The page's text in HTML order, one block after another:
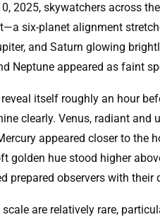
2025, skywatchers across
six-planet alignment
and Saturn glowing
Neptune appeared as faint
itself roughly an hour
clearly. Venus, radiant
appeared closer to the
golden hue stood higher
prepared observers with
are relatively rare,